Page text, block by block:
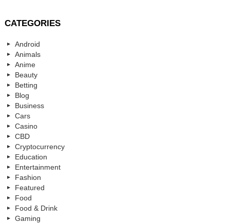
CATEGORIES
Android
Animals
Anime
Beauty
Betting
Blog
Business
Cars
Casino
CBD
Cryptocurrency
Education
Entertainment
Fashion
Featured
Food
Food & Drink
Gaming